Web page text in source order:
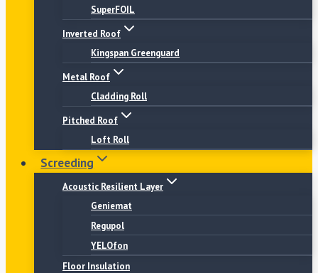
SuperFOIL
Inverted Roof
Kingspan Greenguard
Metal Roof
Cladding Roll
Pitched Roof
Loft Roll
Screeding
Acoustic Resilient Layer
Geniemat
Regupol
YELOfon
Floor Insulation